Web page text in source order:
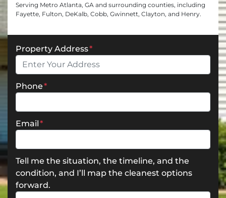
Serving Metro Atlanta, GA and surrounding counties, including
Fayette, Fulton, DeKalb, Cobb, Gwinnett, Clayton, and Henry.
Property Address*
Phone*
Email*
Tell me the situation, the timeline, and the
condition, and I’ll map the cleanest options
forward.